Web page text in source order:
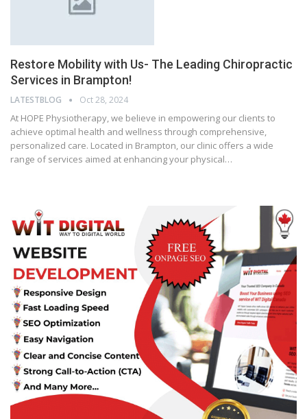
Restore Mobility with Us- The Leading Chiropractic
Services in Brampton!
LATESTBLOG Oct 28, 2024
At HOPE Physiotherapy, we believe in empowering our clients to
achieve optimal health and wellness through comprehensive,
personalized care. Located in Brampton, our clinic offers a wide
range of services aimed at enhancing your physical…